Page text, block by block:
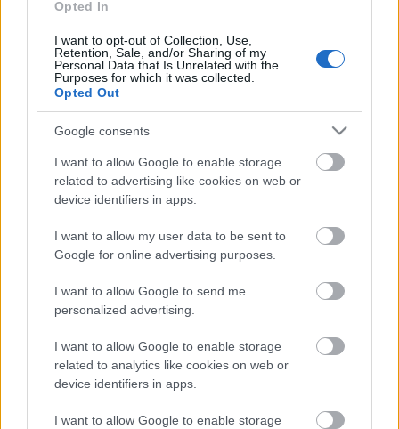
Opted In
I want to opt-out of Collection, Use,
Retention, Sale, and/or Sharing of my
Personal Data that Is Unrelated with the
Purposes for which it was collected.
Opted Out
Google consents
I want to allow Google to enable storage
related to advertising like cookies on web or
device identifiers in apps.
I want to allow my user data to be sent to
Google for online advertising purposes.
I want to allow Google to send me
personalized advertising.
I want to allow Google to enable storage
related to analytics like cookies on web or
device identifiers in apps.
I want to allow Google to enable storage
Pievienot komentāru
Populārākie video
29.07.2026 Preses
klubs 1. daļa
05.08.2026 Aktuālais
par karadarbību Ukrainā
5. augusts